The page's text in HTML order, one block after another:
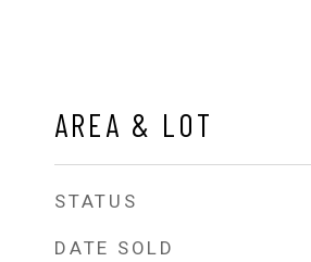
AREA & LOT
STATUS
DATE SOLD